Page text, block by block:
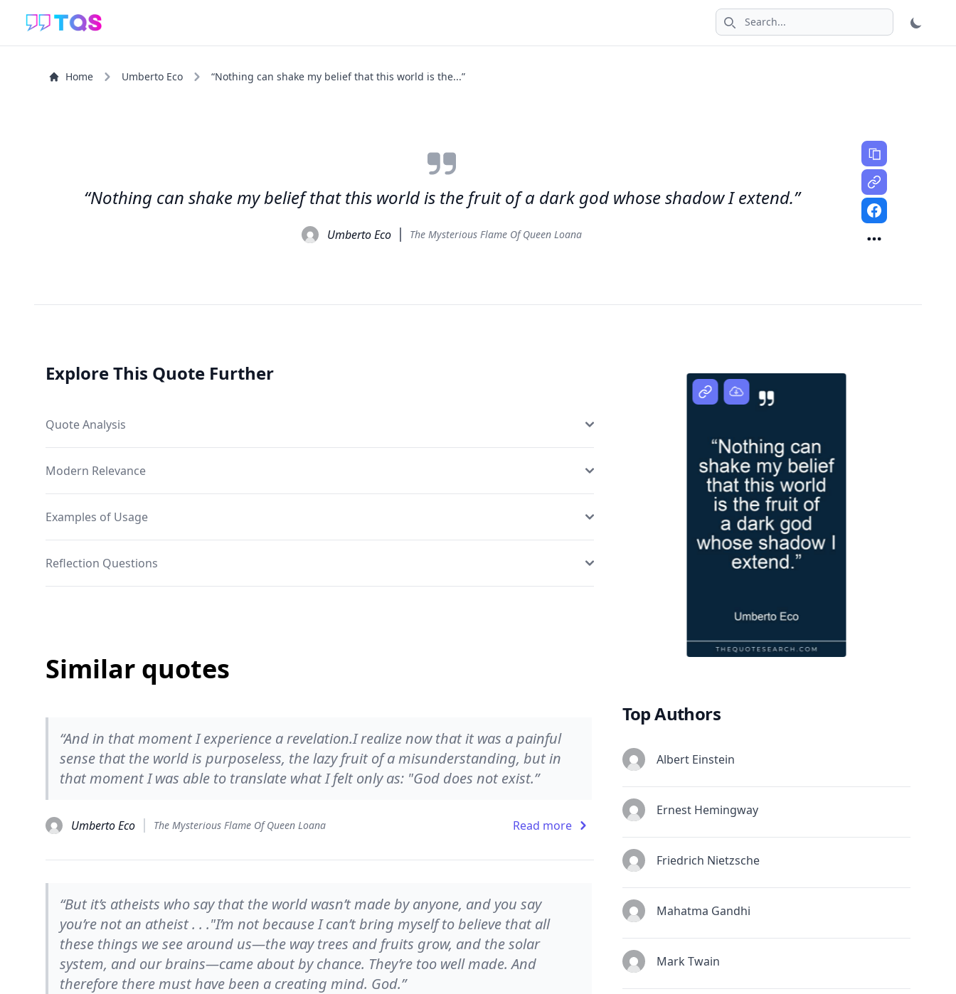
Search icon
Home Umberto Eco “Nothing can shake my belief that this world is the...”
“Nothing can shake my belief that this world is the fruit of a dark god whose shadow I extend.”
Umberto Eco The Mysterious Flame Of Queen Loana
Explore This Quote Further
Quote Analysis
Modern Relevance
Examples of Usage
Reflection Questions
Similar quotes
“And in that moment I experience a revelation.I realize now that it was a painful
sense that the world is purposeless, the lazy fruit of a misunderstanding, but in
that moment I was able to translate what I felt only as: "God does not exist.”
Umberto Eco The Mysterious Flame Of Queen Loana Read more
“But it’s atheists who say that the world wasn’t made by anyone, and you say
you’re not an atheist . . ."I’m not because I can’t bring myself to believe that all
these things we see around us—the way trees and fruits grow, and the solar
system, and our brains—came about by chance. They’re too well made. And
therefore there must have been a creating mind. God.”
Top Authors
Albert Einstein
Ernest Hemingway
Friedrich Nietzsche
Mahatma Gandhi
Mark Twain